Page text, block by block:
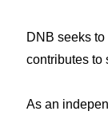
DNB seeks
contributes to
As an